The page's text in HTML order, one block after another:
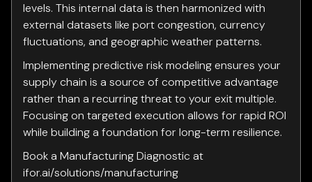
levels. This internal data is then harmonized with
external datasets like port congestion, currency
fluctuations, and geographic weather patterns.
Implementing predictive risk modeling ensures your
supply chain is a source of competitive advantage
rather than a recurring threat to your exit multiple.
Focusing on targeted execution allows for rapid ROI
while building a foundation for long-term resilience.
Book a Manufacturing Diagnostic at
ifor.ai/solutions/manufacturing